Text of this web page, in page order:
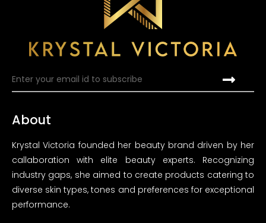
About
Krystal Victoria founded her beauty brand driven by her
callaboration with elite beauty experts. Recognizing
industry gaps, she aimed to create products catering to
diverse skin types, tones and preferences for exceptional
performance.